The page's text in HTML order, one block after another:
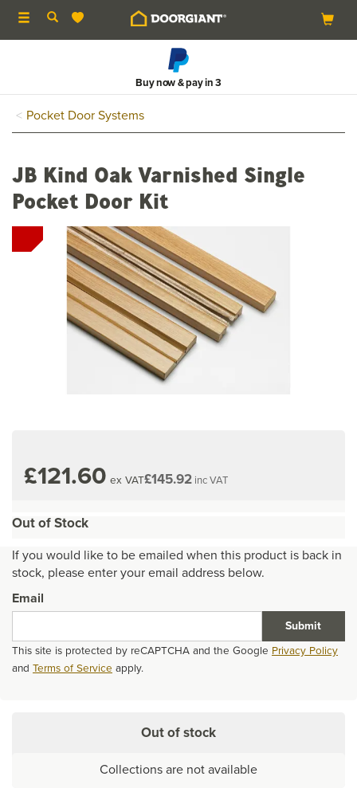
Toggle
navigation
Buy now & pay in 3
Pocket Door Systems
JB Kind Oak Varnished Single
Pocket Door Kit
£121.60 ex VAT£145.92 inc VAT
Out of Stock
If you would like to be emailed when this product is back in
stock, please enter your email address below.
Email
Submit
This site is protected by reCAPTCHA and the Google Privacy Policy
and Terms of Service apply.
Out of stock
Collections are not available